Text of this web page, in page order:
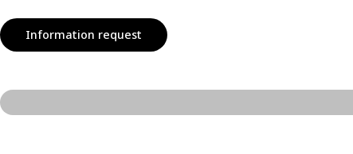
Information request